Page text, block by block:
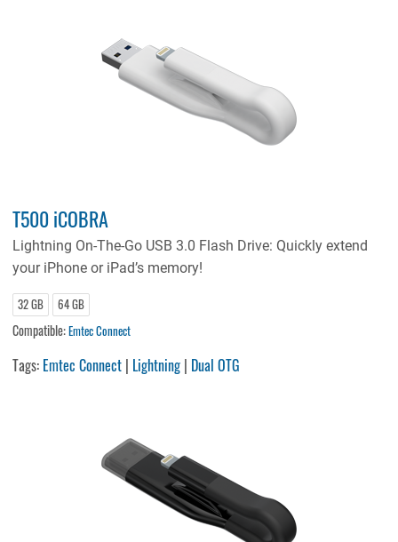
T500 iCOBRA
Lightning On-The-Go USB 3.0 Flash Drive: Quickly extend
your iPhone or iPad’s memory!
32 GB 64 GB
Compatible:Emtec Connect
Tags: Emtec Connect | Lightning | Dual OTG